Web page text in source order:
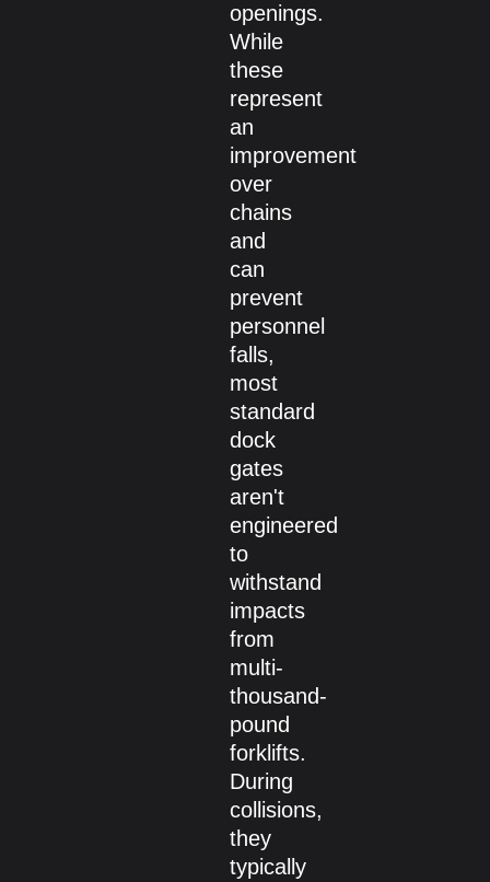
openings.
While
these
represent
an
improvement
over
chains
and
can
prevent
personnel
falls,
most
standard
dock
gates
aren't
engineered
to
withstand
impacts
from
multi-
thousand-
pound
forklifts.
During
collisions,
they
typically